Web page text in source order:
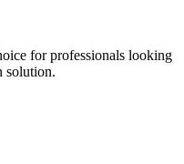
for professionals looking
solution.